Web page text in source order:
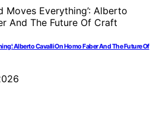
Alberto Cavalli On Homo Faber And The Future Of